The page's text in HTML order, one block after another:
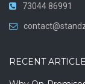
73044 86991
RECENT